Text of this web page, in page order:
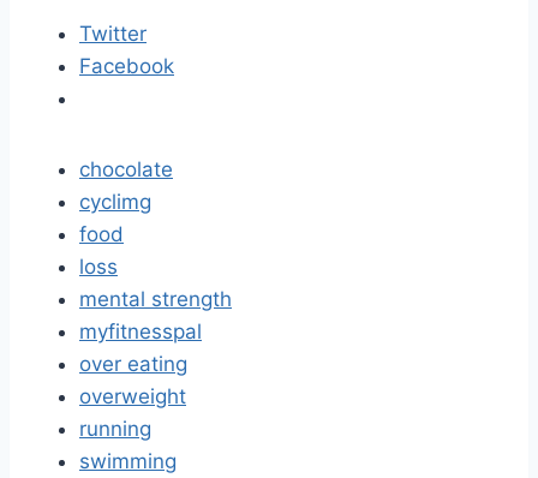
Twitter
Facebook
chocolate
cyclimg
food
loss
mental strength
myfitnesspal
over eating
overweight
running
swimming